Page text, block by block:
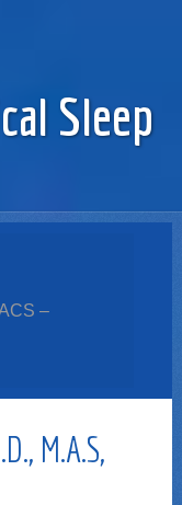
Sleep
–
M.A.S,